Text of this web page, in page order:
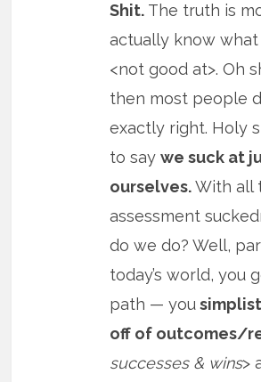
Shit. The truth is
actually know
<not good at>. Oh
then most people
exactly right. Holy
to saywe suck at
ourselves.With all
assessment
do we do? Well,
today’s world, you
path — you
off of outcomes/
successes & wins>